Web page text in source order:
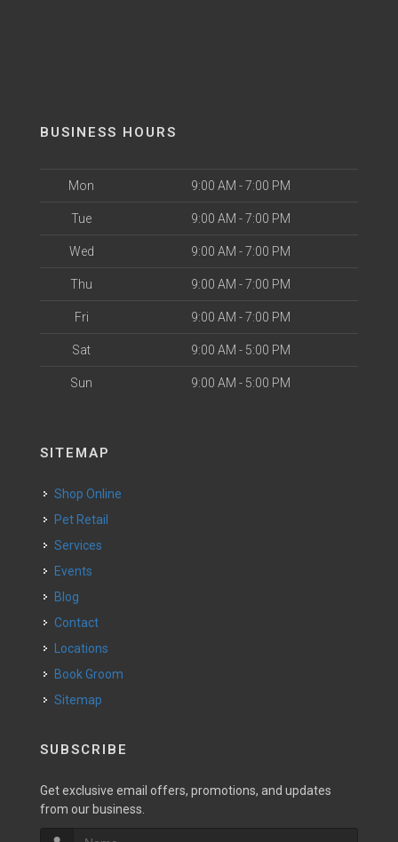
BUSINESS HOURS
Mon 9:00 AM - 7:00 PM
Tue 9:00 AM - 7:00 PM
Wed 9:00 AM - 7:00 PM
Thu 9:00 AM - 7:00 PM
Fri 9:00 AM - 7:00 PM
Sat 9:00 AM - 5:00 PM
Sun 9:00 AM - 5:00 PM
SITEMAP
Shop Online
Pet Retail
Services
Events
Blog
Contact
Locations
Book Groom
Sitemap
SUBSCRIBE
Get exclusive email offers, promotions, and updates
from our business.